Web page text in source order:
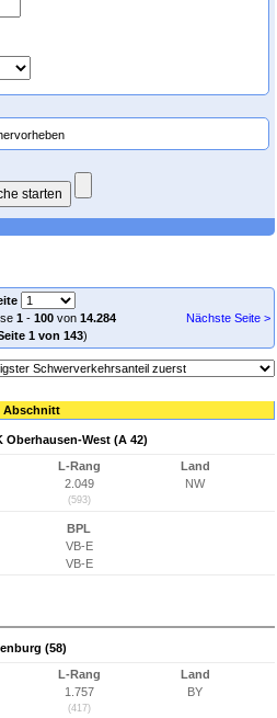
1- 100von 14.284
1 von 143)
Nächste Seite >
Abschnitt
Oberhausen-West (A 42)
L-Rang
2.049
(593)
Land
NW
BPL
VB-E
VB-E
(58)
L-Rang
1.757
(417)
Land
BY